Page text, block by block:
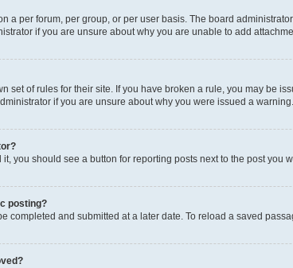
a per forum, per group, or per user basis. The board
if you are unsure about why you are unable to add
set of rules for their site. If you have broken a rule, you may be
if you are unsure about why you were issued a warning.
you should see a button for reporting posts next to the post
posting?
completed and submitted at a later date. To reload a saved